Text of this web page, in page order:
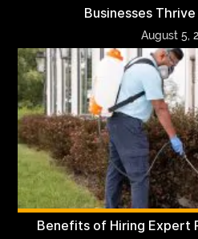
Businesses
August 5,
Benefits of Hiring Expert